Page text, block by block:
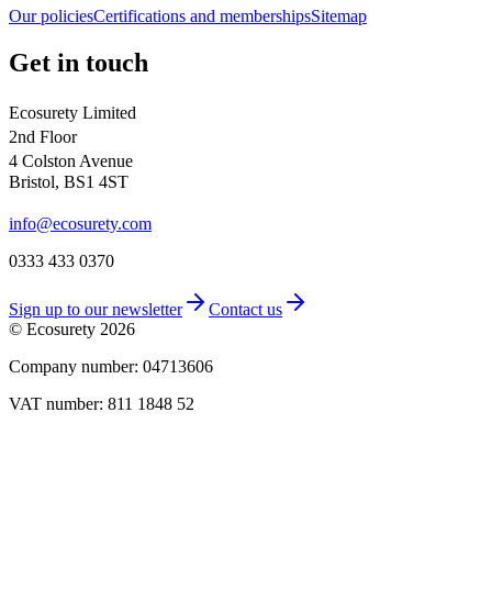
Our policiesCertifications and membershipsSitemap
Get in touch
Ecosurety Limited
2nd Floor
4 Colston Avenue
Bristol, BS1 4ST
info@ecosurety.com
0333 433 0370
Sign up to our newsletter
Contact us
© Ecosurety 2026
Company number: 04713606
VAT number: 811 1848 52